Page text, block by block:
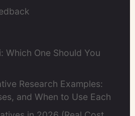
Which One Should You
Research Examples:
and When to Use Each